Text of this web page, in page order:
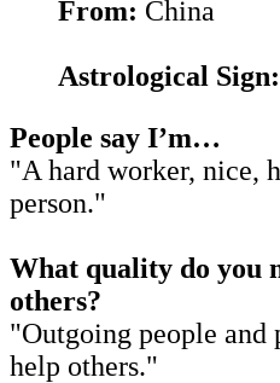
From: China
Astrological Sign:
People say I’m…
"A hard worker, nice,
person."
What quality do you
others?
"Outgoing people and
help others."